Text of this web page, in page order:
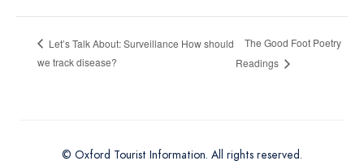
Let’s Talk About: Surveillance How should
we track disease?
The Good Foot Poetry
Readings
© Oxford Tourist Information. All rights reserved.